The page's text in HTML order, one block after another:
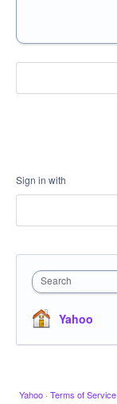
Sign in with
Search
Yahoo
Yahoo · Terms of Service